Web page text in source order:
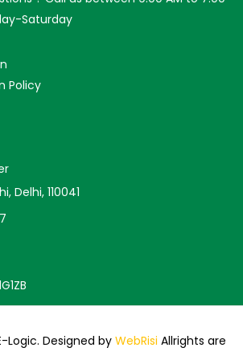
Saturday
Policy
Delhi, 110041
Logic. Designed by WebRisi Allrights are